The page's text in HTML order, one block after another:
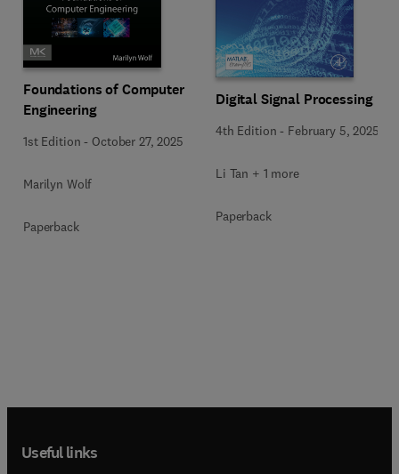
Foundations of Computer
Engineering
1st Edition - October 27, 2025
Marilyn Wolf
Paperback
Digital Signal Processing
4th Edition - February 5, 2025
Li Tan + 1 more
Paperback
Useful links